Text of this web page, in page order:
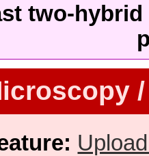
two-